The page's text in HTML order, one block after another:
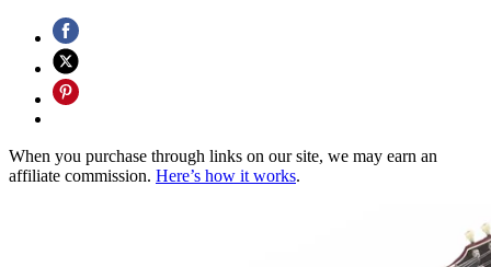
When you purchase through links on our site, we may earn an
affiliate commission. Here’s how it works.